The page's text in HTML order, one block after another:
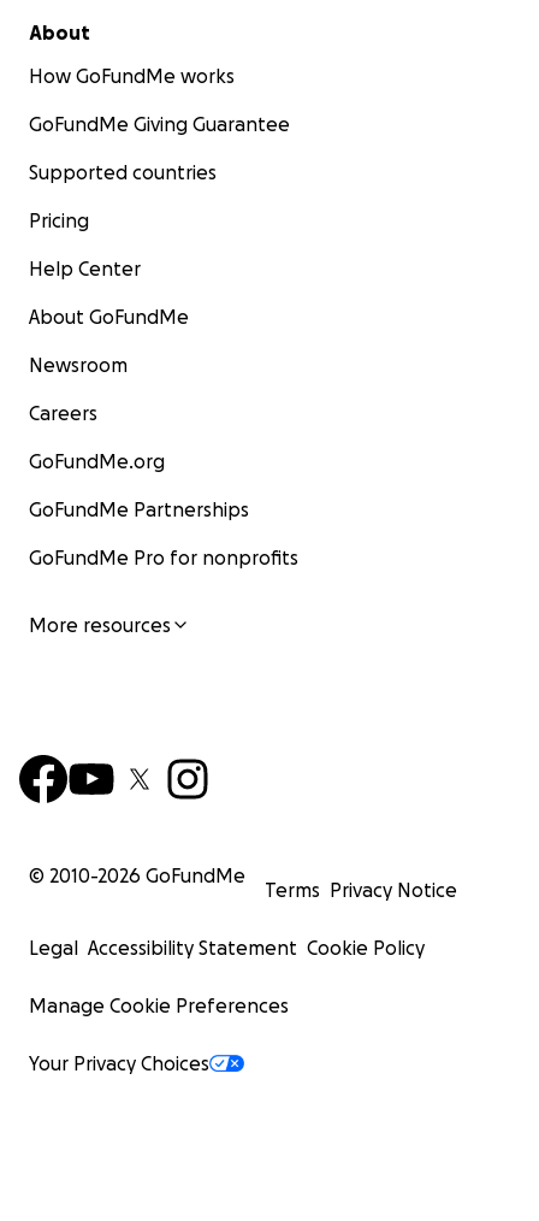
About
How GoFundMe works
GoFundMe Giving Guarantee
Supported countries
Pricing
Help Center
About GoFundMe
Newsroom
Careers
GoFundMe.org
GoFundMe Partnerships
GoFundMe Pro for nonprofits
More resources
© 2010-2026 GoFundMe
Terms Privacy Notice
Legal Accessibility Statement Cookie Policy
Manage Cookie Preferences
Your Privacy Choices